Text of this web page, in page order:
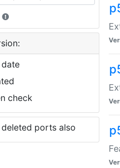
check
deleted ports also